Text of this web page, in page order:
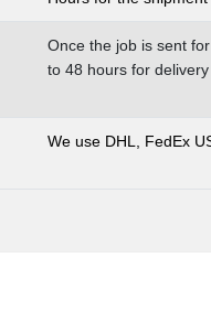
Once the job is sent
to 48 hours for
We use DHL, FedEx